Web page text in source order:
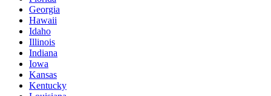
Georgia
Hawaii
Idaho
Illinois
Indiana
Iowa
Kansas
Kentucky